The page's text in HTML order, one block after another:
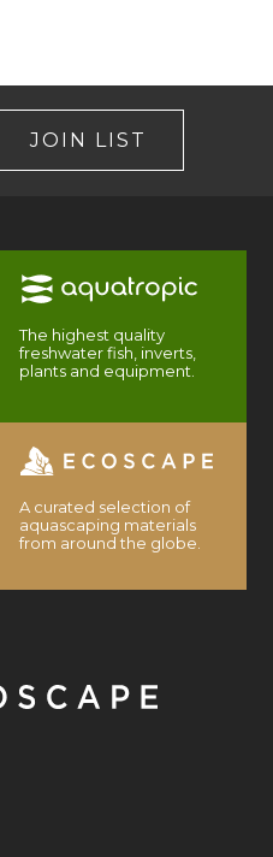
JOIN LIST
The highest quality
freshwater fish, inverts,
plants and equipment.
A curated selection of
aquascaping materials
from around the globe.